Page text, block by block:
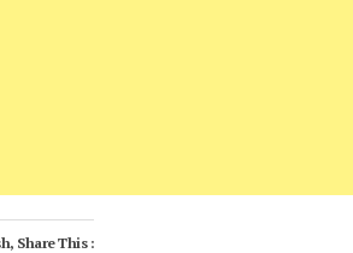
Share This :